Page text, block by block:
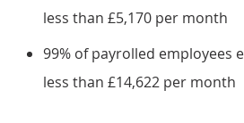
less than £5,170 per month
99% of payrolled employees
less than £14,622 per month